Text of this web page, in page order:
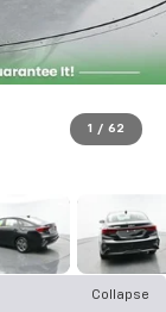
1 / 62
Collapse